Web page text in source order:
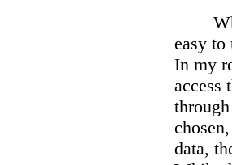
easy to
In my
access
data,